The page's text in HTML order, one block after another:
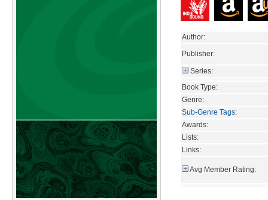
Author:
Publisher:
Series:
Book Type:
Genre:
Sub-Genre Tags:
Awards:
Lists:
Links:
Avg Member Rating: